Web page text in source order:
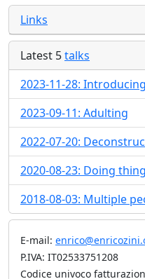
Links
Latest 5talks
2023-11-28:
2023-09-11: Adulting
2022-07-20:
2020-08-23: Doing
2018-08-03: Multiple
E-mail:
P.IVA: IT02533751208
Codice univoco